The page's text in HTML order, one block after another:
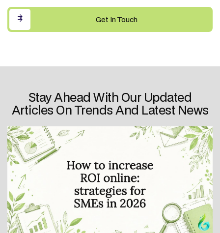
Get In Touch
Get In Touch
Stay Ahead With Our Updated
Articles On Trends And Latest News